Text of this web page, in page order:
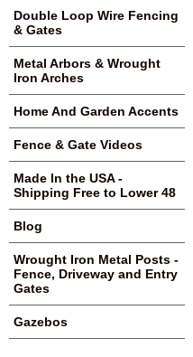
Double Loop Wire Fencing
& Gates
Metal Arbors & Wrought
Iron Arches
Home And Garden Accents
Fence & Gate Videos
Made In the USA -
Shipping Free to Lower 48
Blog
Wrought Iron Metal Posts -
Fence, Driveway and Entry
Gates
Gazebos